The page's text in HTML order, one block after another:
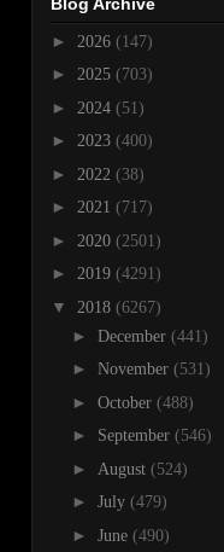
► 2026 (147)
► 2025 (703)
► 2024 (51)
► 2023 (400)
► 2022 (38)
► 2021 (717)
► 2020 (2501)
► 2019 (4291)
▼ 2018 (6267)
► December (441)
► November (531)
► October (488)
► September (546)
► August (524)
► July (479)
► June (490)